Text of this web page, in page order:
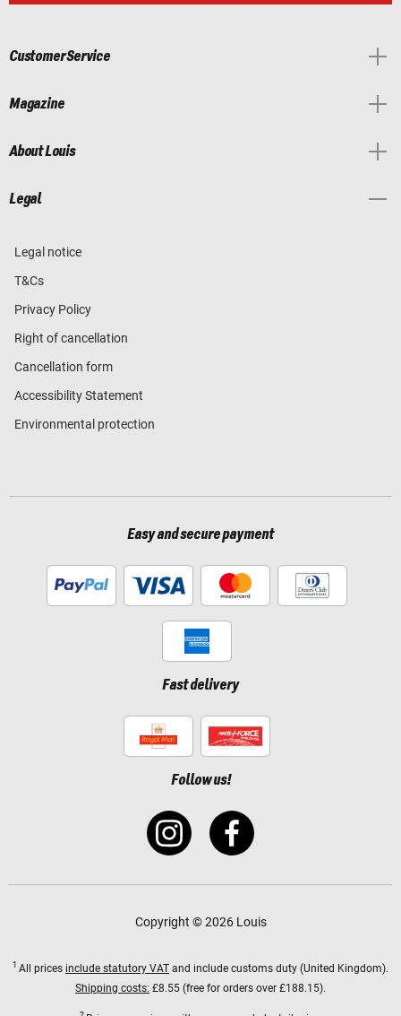
Customer Service
Magazine
About Louis
Legal
Legal notice
T&Cs
Privacy Policy
Right of cancellation
Cancellation form
Accessibility Statement
Environmental protection
Easy and secure payment
Fast delivery
Follow us!
Copyright © 2026 Louis
1 All prices include statutory VAT and include customs duty (United Kingdom).
Shipping costs: £8.55 (free for orders over £188.15).